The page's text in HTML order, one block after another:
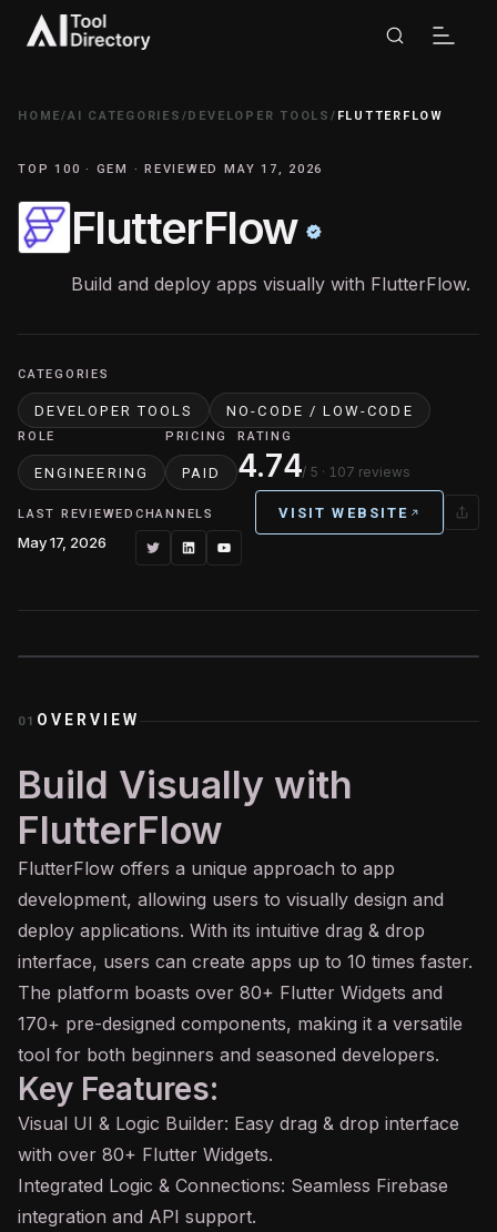
HOME/AI CATEGORIES /DEVELOPER TOOLS / FLUTTERFLOW
TOP 100 · GEM · REVIEWED MAY 17, 2026
FlutterFlow
Build and deploy apps visually with FlutterFlow.
CATEGORIES
DEVELOPER TOOLS NO-CODE / LOW-CODE
ROLE
ENGINEERING
PRICING
PAID
RATING
4.74/ 5 · 107 reviews
LAST REVIEWED
May 17, 2026
CHANNELS VISIT WEBSITE
01 OVERVIEW
Build Visually with
FlutterFlow
FlutterFlow offers a unique approach to app
development, allowing users to visually design and
deploy applications. With its intuitive drag & drop
interface, users can create apps up to 10 times faster.
The platform boasts over 80+ Flutter Widgets and
170+ pre-designed components, making it a versatile
tool for both beginners and seasoned developers.
Key Features:
Visual UI & Logic Builder: Easy drag & drop interface
with over 80+ Flutter Widgets.
Integrated Logic & Connections: Seamless Firebase
integration and API support.